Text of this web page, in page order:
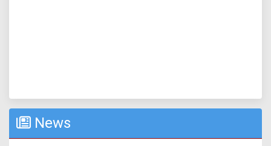
News